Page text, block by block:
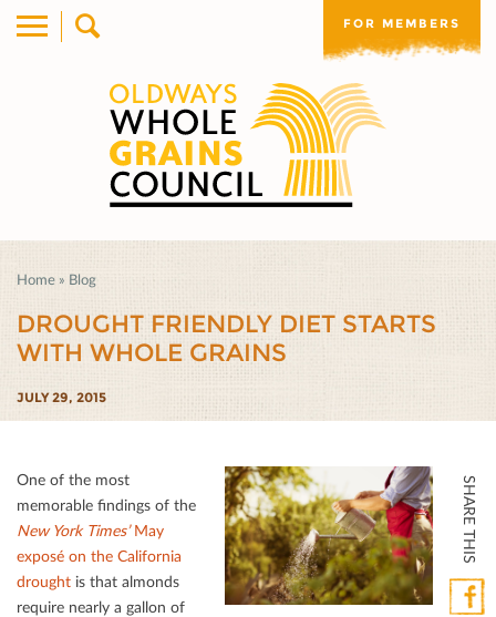
FOR MEMBERS
Home » Blog
DROUGHT FRIENDLY DIET STARTS
WITH WHOLE GRAINS
JULY 29, 2015
SHARE THIS
One of the most
memorable ﬁndings of the
New York Times’May
exposé on the California
drought is that almonds
require nearly a gallon of